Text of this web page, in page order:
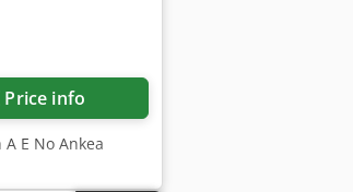
Price info
E No Ankea